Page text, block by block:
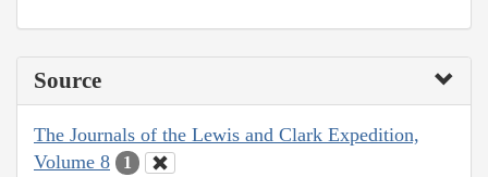
Source
The Journals of the Lewis and Clark Expedition,
Volume 8
1